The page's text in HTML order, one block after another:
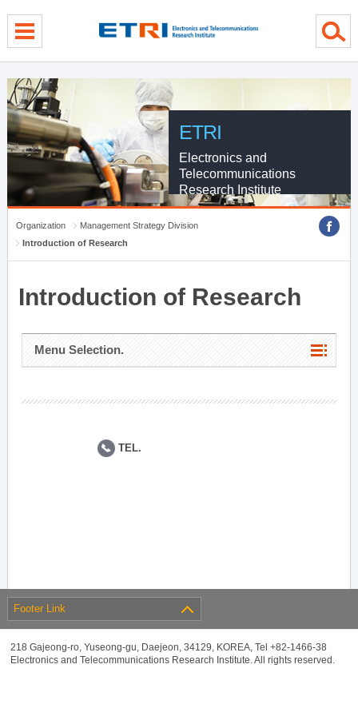
ETRI
Electronics and
Telecommunications
Research Institute
Organization
Management Strategy Division
Introduction of Research
Introduction of Research
Menu Selection.
TEL.
Footer Link
218 Gajeong-ro, Yuseong-gu, Daejeon, 34129, KOREA, Tel +82-1466-38
Electronics and Telecommunications Research Institute. All rights reserved.